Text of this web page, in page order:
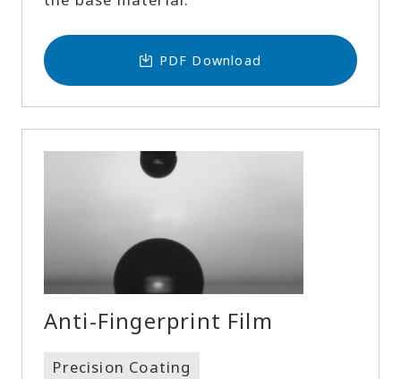
PDF Download
Anti-Fingerprint Film
Precision Coating